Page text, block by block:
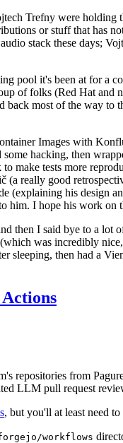
Trefny were
or stuff that
stack these days;
pool it's been at for a
of folks (Red Hat and
most of the way
Images with
hacking, then
tests more
really good
his design
him. I hope his work
then I said bye to a
was incredibly
then had a
repositories from
LLM pull request
, but you'll at least need
workflows